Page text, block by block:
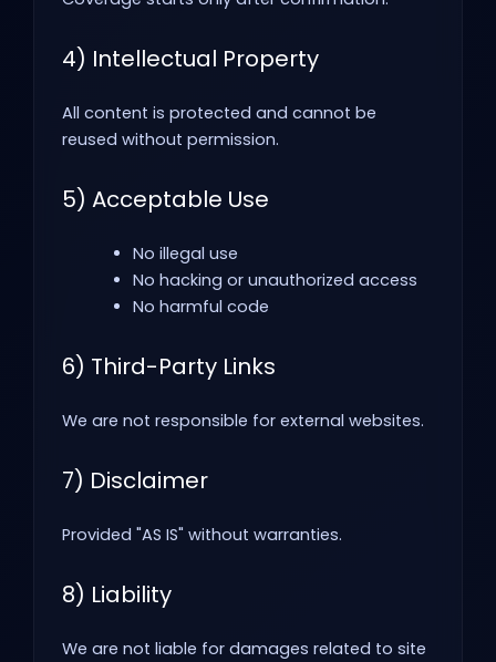
4) Intellectual Property
All content is protected and cannot be
reused without permission.
5) Acceptable Use
No illegal use
No hacking or unauthorized access
No harmful code
6) Third-Party Links
We are not responsible for external websites.
7) Disclaimer
Provided "AS IS" without warranties.
8) Liability
We are not liable for damages related to site